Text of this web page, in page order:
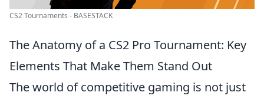
CS2 Tournaments - BASESTACK
The Anatomy of a CS2 Pro Tournament: Key
Elements That Make Them Stand Out
The world of competitive gaming is not just